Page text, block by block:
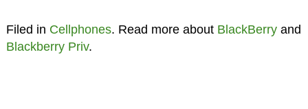
Filed in Cellphones. Read more about BlackBerryand
Blackberry Priv.